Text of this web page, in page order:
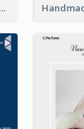
Father's Day Celebration Poster